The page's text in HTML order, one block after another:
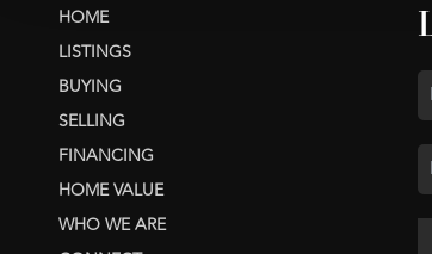
HOME
LISTINGS
BUYING
SELLING
FINANCING
HOME VALUE
WHO WE ARE